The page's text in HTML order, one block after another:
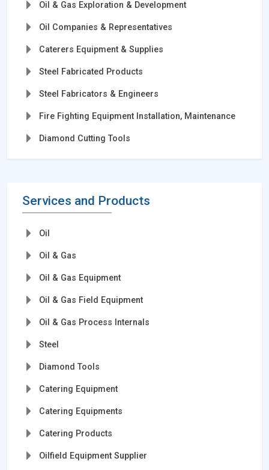
Oil & Gas Exploration & Development
Oil Companies & Representatives
Caterers Equipment & Supplies
Steel Fabricated Products
Steel Fabricators & Engineers
Fire Fighting Equipment Installation, Maintenance
Diamond Cutting Tools
Services and Products
Oil
Oil & Gas
Oil & Gas Equipment
Oil & Gas Field Equipment
Oil & Gas Process Internals
Steel
Diamond Tools
Catering Equipment
Catering Equipments
Catering Products
Oilfield Equipment Supplier